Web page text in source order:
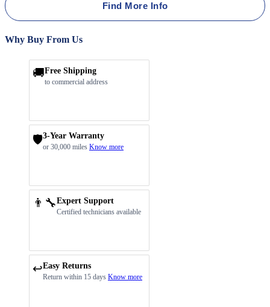
Find More Info
Why Buy From Us
🚚Free Shipping
to commercial address
🛡️3-Year Warranty
or 30,000 miles Know more
👨‍🔧Expert Support
Certified technicians available
↩️Easy Returns
Return within 15 days Know more